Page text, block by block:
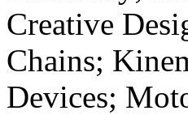
Creative
Chains;
Devices;